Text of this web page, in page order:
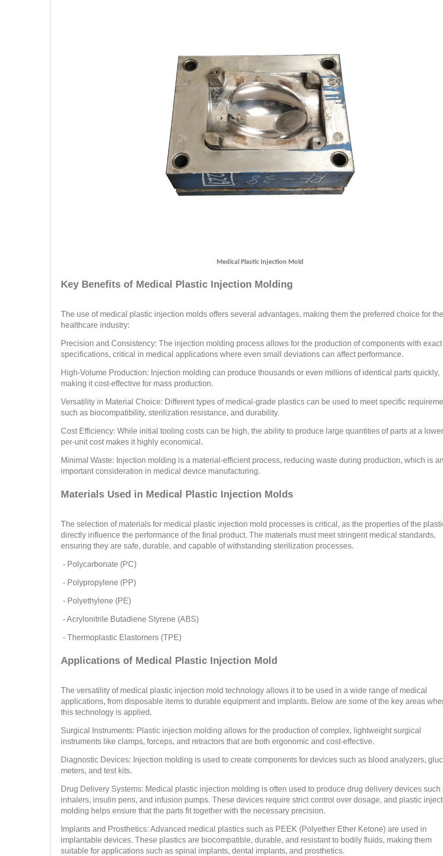
Medical Plastic Injection Mold
Key Benefits of Medical Plastic Injection Molding
The use of medical plastic injection molds offers several advantages, making them the preferred choice for the
healthcare industry:
Precision and Consistency: The injection molding process allows for the production of components with exact
specifications, critical in medical applications where even small deviations can affect performance.
High-Volume Production: Injection molding can produce thousands or even millions of identical parts quickly,
making it cost-effective for mass production.
Versatility in Material Choice: Different types of medical-grade plastics can be used to meet specific
such as biocompatibility, sterilization resistance, and durability.
Cost Efficiency: While initial tooling costs can be high, the ability to produce large quantities of parts at a lower
per-unit cost makes it highly economical.
Minimal Waste: Injection molding is a material-efficient process, reducing waste during production, which is an
important consideration in medical device manufacturing.
Materials Used in Medical Plastic Injection Molds
The selection of materials for medical plastic injection mold processes is critical, as the properties of the
directly influence the performance of the final product. The materials must meet stringent medical standards,
ensuring they are safe, durable, and capable of withstanding sterilization processes.
- Polycarbonate (PC)
- Polypropylene (PP)
- Polyethylene (PE)
- Acrylonitrile Butadiene Styrene (ABS)
- Thermoplastic Elastomers (TPE)
Applications of Medical Plastic Injection Mold
The versatility of medical plastic injection mold technology allows it to be used in a wide range of medical
applications, from disposable items to durable equipment and implants. Below are some of the key areas
this technology is applied.
Surgical Instruments: Plastic injection molding allows for the production of complex, lightweight surgical
instruments like clamps, forceps, and retractors that are both ergonomic and cost-effective.
Diagnostic Devices: Injection molding is used to create components for devices such as blood analyzers,
meters, and test kits.
Drug Delivery Systems: Medical plastic injection molding is often used to produce drug delivery devices such
inhalers, insulin pens, and infusion pumps. These devices require strict control over dosage, and plastic
molding helps ensure that the parts fit together with the necessary precision.
Implants and Prosthetics: Advanced medical plastics such as PEEK (Polyether Ether Ketone) are used in
implantable devices. These plastics are biocompatible, durable, and resistant to bodily fluids, making them
suitable for applications such as spinal implants, dental implants, and prosthetics.